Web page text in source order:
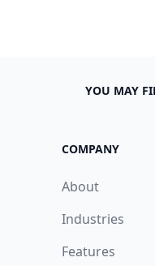
YOU MAY
COMPANY
About
Industries
Features